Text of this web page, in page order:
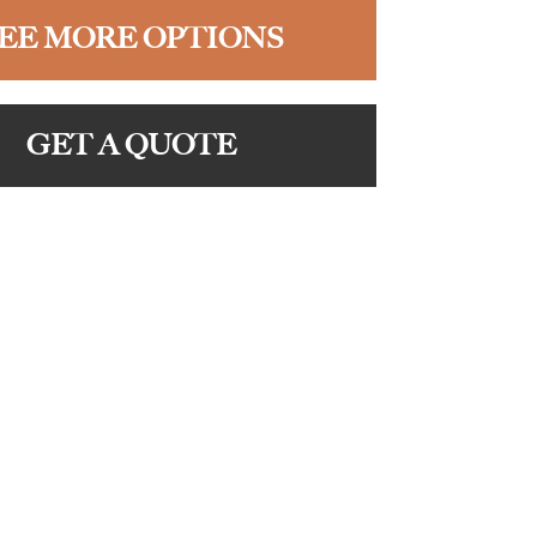
MORE OPTIONS
GET A QUOTE